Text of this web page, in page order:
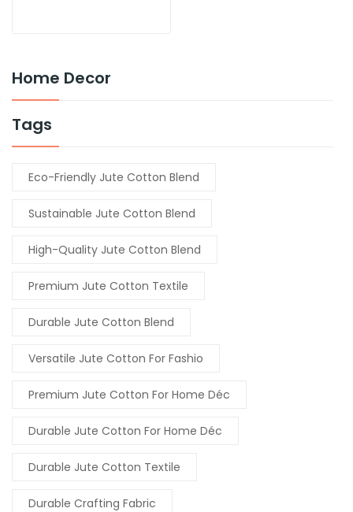
Home Decor
Tags
Eco-Friendly Jute Cotton Blend
Sustainable Jute Cotton Blend
High-Quality Jute Cotton Blend
Premium Jute Cotton Textile
Durable Jute Cotton Blend
Versatile Jute Cotton For Fashio
Premium Jute Cotton For Home Déc
Durable Jute Cotton For Home Déc
Durable Jute Cotton Textile
Durable Crafting Fabric